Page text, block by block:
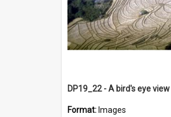
Format: Images